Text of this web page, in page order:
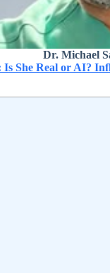
Dr. Michael
She Real or AI?